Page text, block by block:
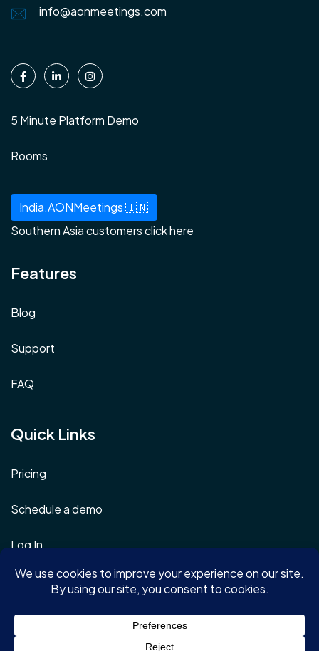
info@aonmeetings.com
5 Minute Platform Demo
Rooms
India.AONMeetings 🇮🇳
Southern Asia customers click here
Features
Blog
Support
FAQ
Quick Links
Pricing
Schedule a demo
Log In